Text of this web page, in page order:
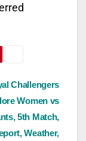
Challengers
Women vs
5th Match,
Weather,